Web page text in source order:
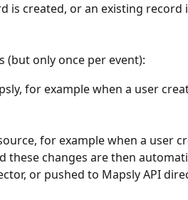
is created, or an existing record
(but only once per event):
for example when a user
for example when a user
these changes are then
or pushed to Mapsly API